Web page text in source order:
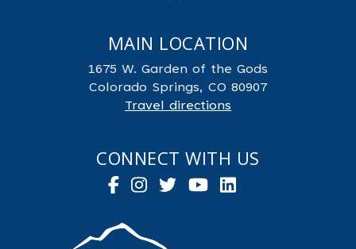
MAIN LOCATION
1675 W. Garden of the Gods
Colorado Springs, CO 80907
Travel directions
CONNECT WITH US